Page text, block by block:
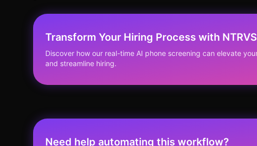
Transform Your Hiring Process with
Discover how our real-time AI phone screening can elevate
and streamline hiring.
Need help automating this workflow?